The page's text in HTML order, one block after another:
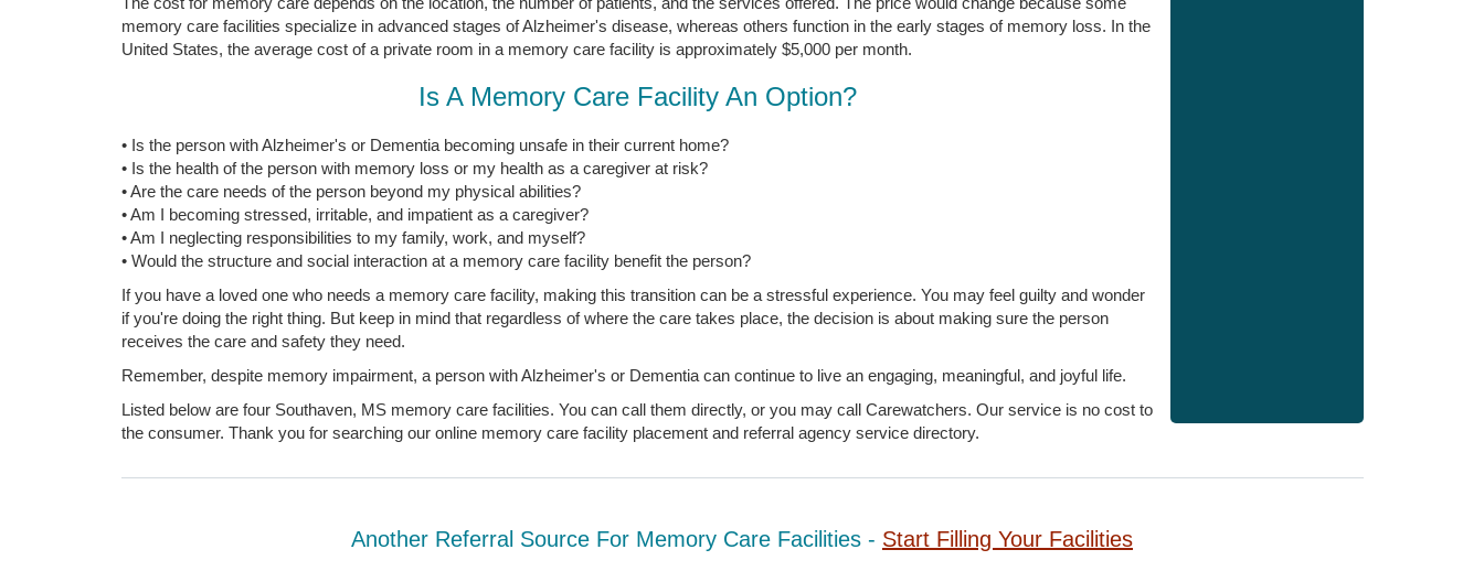
memory care facilities specialize in advanced stages of Alzheimer's disease, whereas others function in the early stages of memory loss. In the
United States, the average cost of a private room in a memory care facility is approximately $5,000 per month.
Is A Memory Care Facility An Option?
• Is the person with Alzheimer's or Dementia becoming unsafe in their current home?
• Is the health of the person with memory loss or my health as a caregiver at risk?
• Are the care needs of the person beyond my physical abilities?
• Am I becoming stressed, irritable, and impatient as a caregiver?
• Am I neglecting responsibilities to my family, work, and myself?
• Would the structure and social interaction at a memory care facility benefit the person?
If you have a loved one who needs a memory care facility, making this transition can be a stressful experience. You may feel guilty and wonder
if you're doing the right thing. But keep in mind that regardless of where the care takes place, the decision is about making sure the person
receives the care and safety they need.
Remember, despite memory impairment, a person with Alzheimer's or Dementia can continue to live an engaging, meaningful, and joyful life.
Listed below are four Southaven, MS memory care facilities. You can call them directly, or you may call Carewatchers. Our service is no cost to
the consumer. Thank you for searching our online memory care facility placement and referral agency service directory.
Another Referral Source For Memory Care Facilities - Start Filling Your Facilities